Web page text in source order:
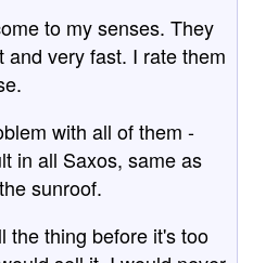
to my senses. They
very fast. I rate them
with all of them -
in all Saxos, same as
sunroof.
the thing before it's too